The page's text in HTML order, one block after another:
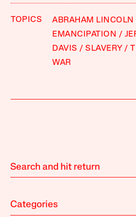
TOPICS
ABRAHAM LINCOLN
EMANCIPATION
DAVIS
SLAVERY
WAR
Categories